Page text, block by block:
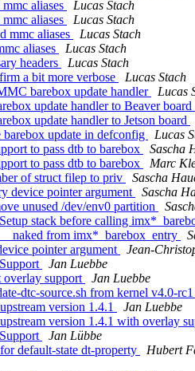
aliases
Lucas Stach
aliases
Lucas Stach
mmc aliases
Lucas Stach
aliases
Lucas Stach
headers
Lucas Stach
a bit more verbose
Lucas Stach
barebox update handler
Lucas
update handler to Beaver board
update handler to Jetson board
update in defconfig
Lucas
to pass dtb to barebox
Sascha
to pass dtb to barebox
Marc
of struct filep to priv
Sascha
device pointer argument
Sascha
unused /dev/env0 partition
stack before calling
from imx*_barebox_entry
pointer argument
Jean-
Jan Luebbe
support
Jan Luebbe
dtc-source.sh from kernel v4.0-rc1
version 1.4.1
Jan Luebbe
version 1.4.1 with overlay
Jan Lübbe
default-state dt-property
Hubert